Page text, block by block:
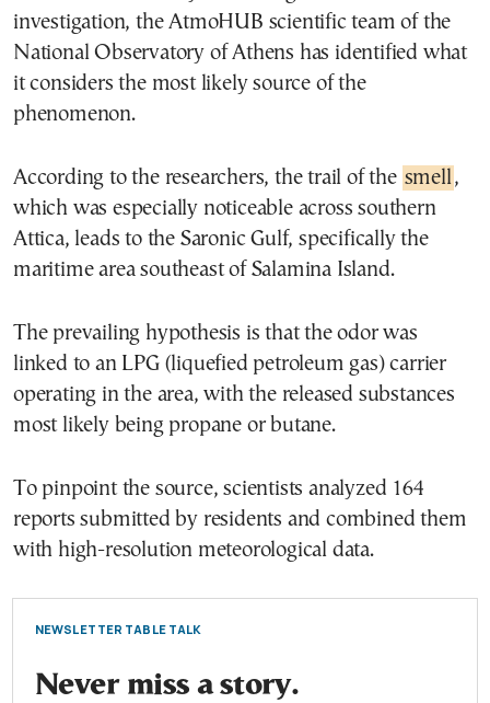
investigation, the AtmoHUB scientific team of the
National Observatory of Athens has identified what
it considers the most likely source of the
phenomenon.
According to the researchers, the trail of the smell,
which was especially noticeable across southern
Attica, leads to the Saronic Gulf, specifically the
maritime area southeast of Salamina Island.
The prevailing hypothesis is that the odor was
linked to an LPG (liquefied petroleum gas) carrier
operating in the area, with the released substances
most likely being propane or butane.
To pinpoint the source, scientists analyzed 164
reports submitted by residents and combined them
with high-resolution meteorological data.
NEWSLETTER TABLE TALK
Never miss a story.